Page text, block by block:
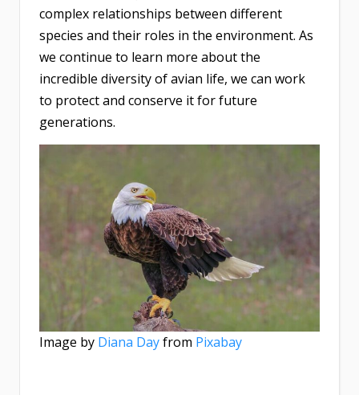
complex relationships between different
species and their roles in the environment. As
we continue to learn more about the
incredible diversity of avian life, we can work
to protect and conserve it for future
generations.
Image by Diana Dayfrom Pixabay